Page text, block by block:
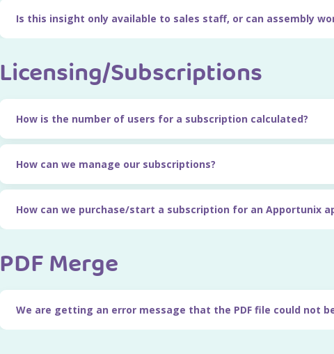
Is this insight only available to sales staff, or can assembly
Licensing/Subscriptions
How is the number of users for a subscription calculated?
How can we manage our subscriptions?
How can we purchase/start a subscription for an Apportunix
PDF Merge
We are getting an error message that the PDF file could not